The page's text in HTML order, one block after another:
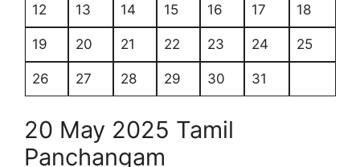
12 13 14 15 16 17 18
19 20 21 22 23 24 25
26 27 28 29 30 31
20 May 2025 Tamil
Panchangam